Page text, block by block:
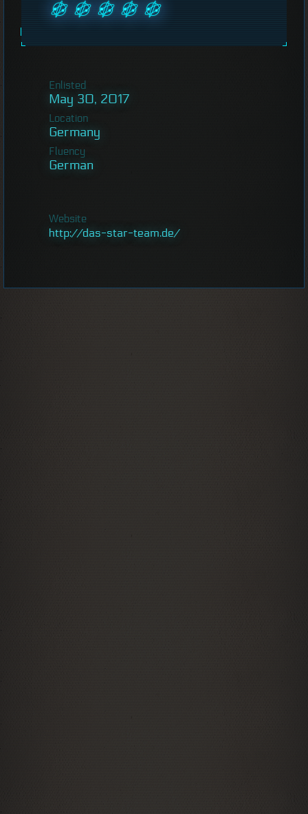
Enlisted
May 30, 2017
Location
Germany
Fluency
German
Website
http://das-star-team.de/